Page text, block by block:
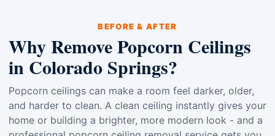
BEFORE & AFTER
Why Remove Popcorn Ceilings
in Colorado Springs?
Popcorn ceilings can make a room feel darker, older,
and harder to clean. A clean ceiling instantly gives your
home or building a brighter, more modern look - and a